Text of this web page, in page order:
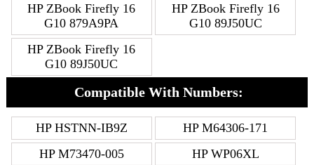
HP ZBook Firefly 16
G10 879A9PA
HP ZBook Firefly 16
G10 89J50UC
HP ZBook Firefly 16
G10 89J50UC
Compatible With Numbers:
HP HSTNN-IB9Z
HP M64306-171
HP M73470-005
HP WP06XL